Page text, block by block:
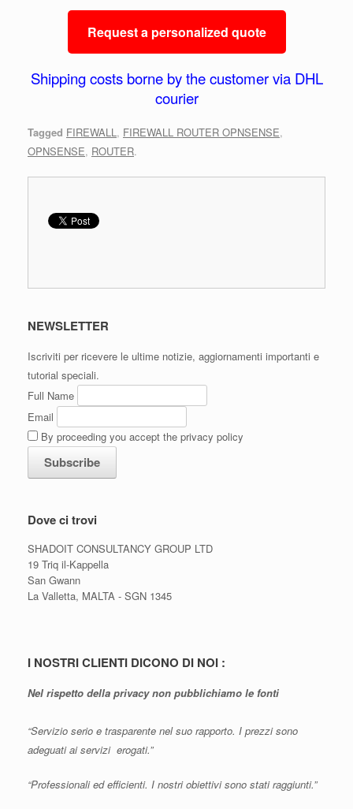
Request a personalized quote
Shipping costs borne by the customer via DHL
courier
Tagged FIREWALL, FIREWALL ROUTER OPNSENSE,
OPNSENSE, ROUTER.
NEWSLETTER
Iscriviti per ricevere le ultime notizie, aggiornamenti importanti e
tutorial speciali.
Full Name
Email
By proceeding you accept the privacy policy
Dove ci trovi
SHADOIT CONSULTANCY GROUP LTD
19 Triq il-Kappella
San Gwann
La Valletta, MALTA - SGN 1345
I NOSTRI CLIENTI DICONO DI NOI :
Nel rispetto della privacy non pubblichiamo le fonti
“Servizio serio e trasparente nel suo rapporto. I prezzi sono
adeguati ai servizi erogati.”
“Professionali ed efficienti. I nostri obiettivi sono stati raggiunti.”